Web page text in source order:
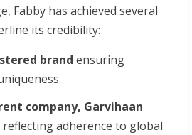
Fabby has achieved several
its credibility:
brand ensuring
company, Garvihaan
reflecting adherence to global